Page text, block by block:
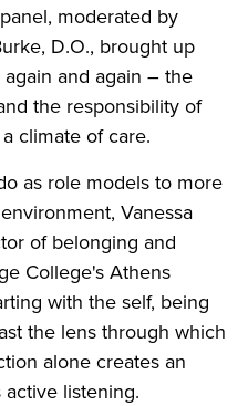
moderated by
D.O., brought up
and again – the
the responsibility of
climate of care.
as role models to more
Vanessa
of belonging and
College's Athens
with the self, being
the lens through which
alone creates an
listening.